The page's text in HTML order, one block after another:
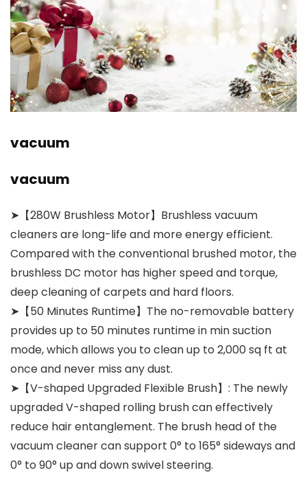
vacuum
vacuum
➤【280W Brushless Motor】Brushless vacuum
cleaners are long-life and more energy efficient.
Compared with the conventional brushed motor, the
brushless DC motor has higher speed and torque,
deep cleaning of carpets and hard floors.
➤【50 Minutes Runtime】The no-removable battery
provides up to 50 minutes runtime in min suction
mode, which allows you to clean up to 2,000 sq ft at
once and never miss any dust.
➤【V-shaped Upgraded Flexible Brush】: The newly
upgraded V-shaped rolling brush can effectively
reduce hair entanglement. The brush head of the
vacuum cleaner can support 0° to 165° sideways and
0° to 90° up and down swivel steering.